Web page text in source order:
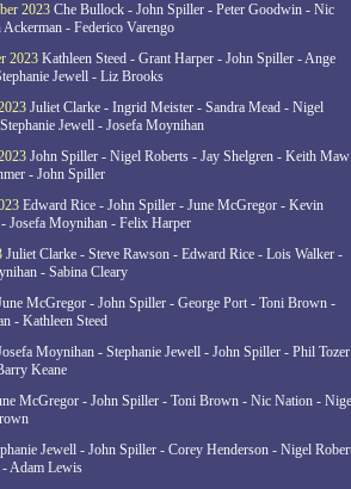
2023 Che Bullock - John Spiller - Peter Goodwin - Nic
- Federico Varengo
2023 Kathleen Steed - Grant Harper - John Spiller - Ange
Jewell - Liz Brooks
Juliet Clarke - Ingrid Meister - Sandra Mead - Nigel
Jewell - Josefa Moynihan
John Spiller - Nigel Roberts - Jay Shelgren - Keith
- John Spiller
Edward Rice - John Spiller - June McGregor - Kevin
Josefa Moynihan - Felix Harper
Juliet Clarke - Steve Rawson - Edward Rice - Lois Walker -
- Sabina Cleary
McGregor - John Spiller - George Port - Toni Brown -
- Kathleen Steed
Moynihan - Stephanie Jewell - John Spiller - Phil
Keane
McGregor - John Spiller - Toni Brown - Nic Nation -
Jewell - John Spiller - Corey Henderson - Nigel
Adam Lewis